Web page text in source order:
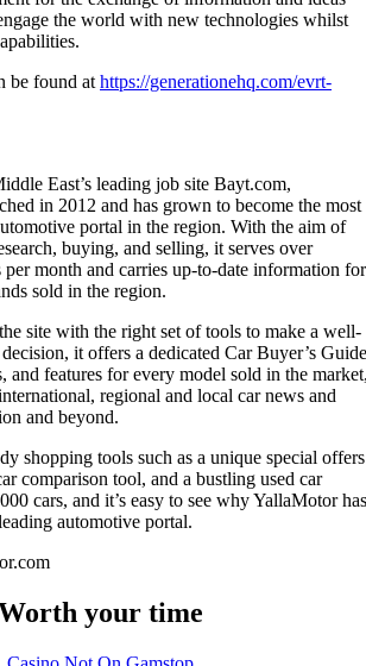
the world with new technologies whilst
be found at https://generationehq.com/evrt-
East’s leading job site Bayt.com,
in 2012 and has grown to become the most
portal in the region. With the aim of
buying, and selling, it serves over
per month and carries up-to-date information for
sold in the region.
site with the right set of tools to make a well-
it offers a dedicated Car Buyer’s Guide
and features for every model sold in the
regional and local car news and
and beyond.
shopping tools such as a unique special offers
comparison tool, and a bustling used car
cars, and it’s easy to see why YallaMotor has
automotive portal.
your time